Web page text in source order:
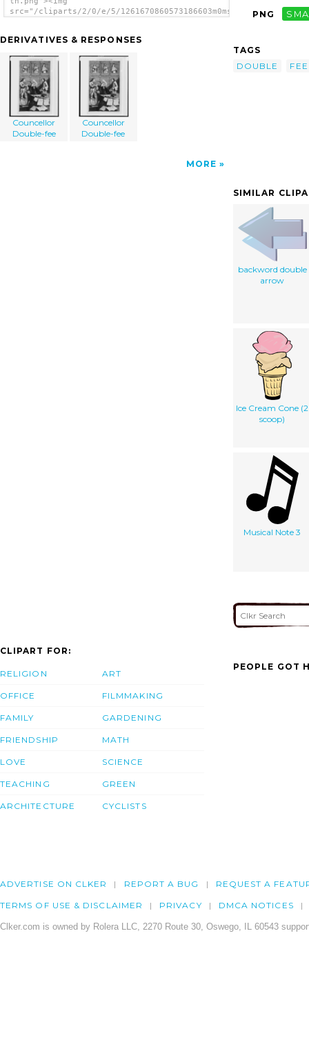
src="/cliparts/2/0/e/5/1261670860573186603m0msvn-
DERIVATIVES & RESPONSES
Councellor
Double-fee
Councellor
Double-fee
MORE
PNG
TAGS
DOUBLE
FEE
SIMILAR
backword double
arrow
Ice Cream Cone (2
scoop)
Musical Note 3
CLIPART FOR:
RELIGION
OFFICE
FAMILY
FRIENDSHIP
LOVE
TEACHING
ARCHITECTURE
ART
FILMMAKING
GARDENING
MATH
SCIENCE
GREEN
CYCLISTS
PEOPLE GOT
ADVERTISE ON CLKER REPORT A BUG REQUEST A
TERMS OF USE & DISCLAIMER PRIVACY DMCA NOTICES
Clker.com is owned by Rolera LLC, 2270 Route 30, Oswego, IL 60543